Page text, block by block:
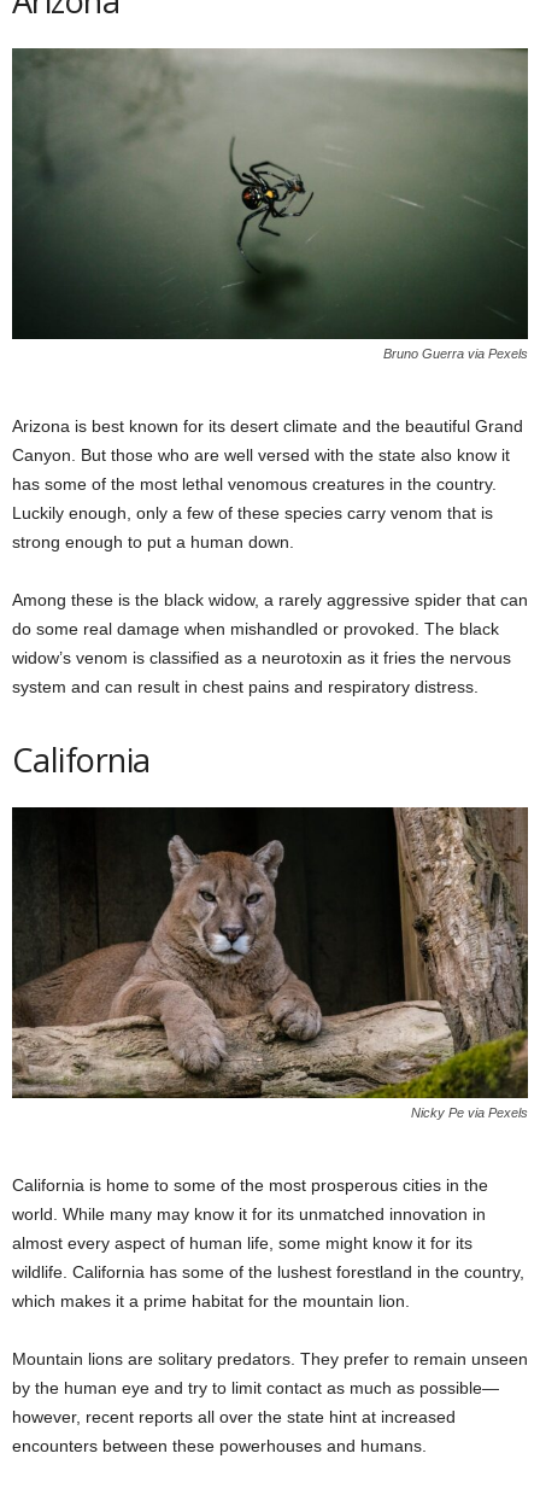
Bruno Guerra via Pexels
Arizona is best known for its desert climate and the beautiful Grand
Canyon. But those who are well versed with the state also know it
has some of the most lethal venomous creatures in the country.
Luckily enough, only a few of these species carry venom that is
strong enough to put a human down.
Among these is the black widow, a rarely aggressive spider that can
do some real damage when mishandled or provoked. The black
widow’s venom is classified as a neurotoxin as it fries the nervous
system and can result in chest pains and respiratory distress.
California
Nicky Pe via Pexels
California is home to some of the most prosperous cities in the
world. While many may know it for its unmatched innovation in
almost every aspect of human life, some might know it for its
wildlife. California has some of the lushest forestland in the country,
which makes it a prime habitat for the mountain lion.
Mountain lions are solitary predators. They prefer to remain unseen
by the human eye and try to limit contact as much as possible—
however, recent reports all over the state hint at increased
encounters between these powerhouses and humans.